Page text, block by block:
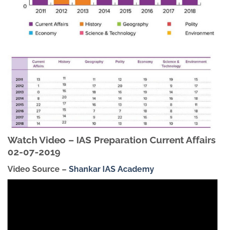
Watch Video – IAS Preparation Current Affairs
02-07-2019
Video Source – Shankar IAS Academy